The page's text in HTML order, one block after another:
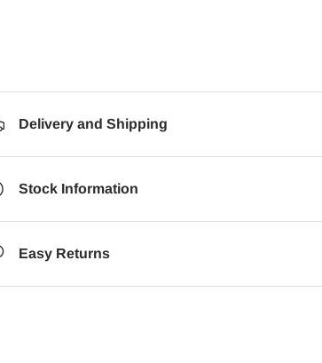
Delivery and Shipping
Stock Information
Easy Returns